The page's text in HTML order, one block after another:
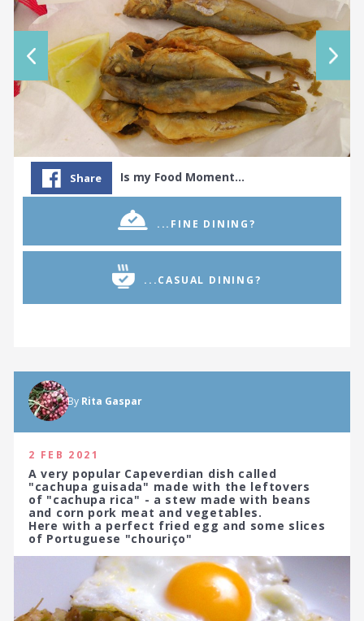
Share Is my Food Moment…
...FINE DINING?
...CASUAL DINING?
By Rita Gaspar
2 FEB 2021
A very popular Capeverdian dish called
"cachupa guisada" made with the leftovers
of "cachupa rica" - a stew made with beans
and corn pork meat and vegetables.
Here with a perfect fried egg and some slices
of Portuguese "chouriço"